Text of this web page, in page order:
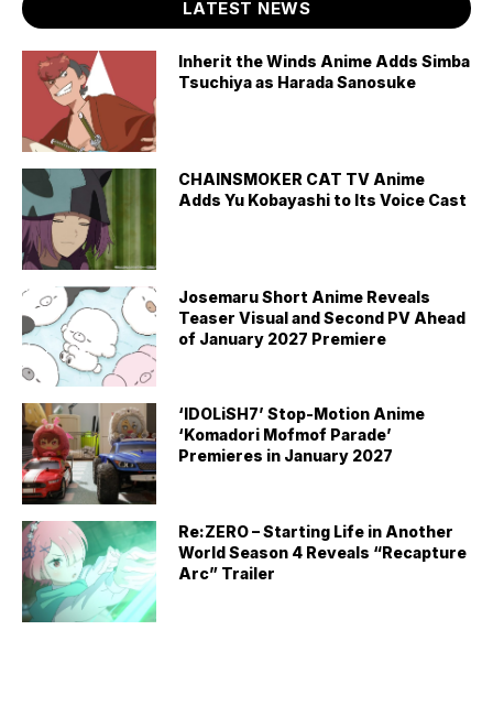
LATEST NEWS
Inherit the Winds Anime Adds Simba
Tsuchiya as Harada Sanosuke
CHAINSMOKER CAT TV Anime
Adds Yu Kobayashi to Its Voice Cast
Josemaru Short Anime Reveals
Teaser Visual and Second PV Ahead
of January 2027 Premiere
‘IDOLiSH7’ Stop-Motion Anime
‘Komadori Mofmof Parade’
Premieres in January 2027
Re:ZERO – Starting Life in Another
World Season 4 Reveals “Recapture
Arc” Trailer